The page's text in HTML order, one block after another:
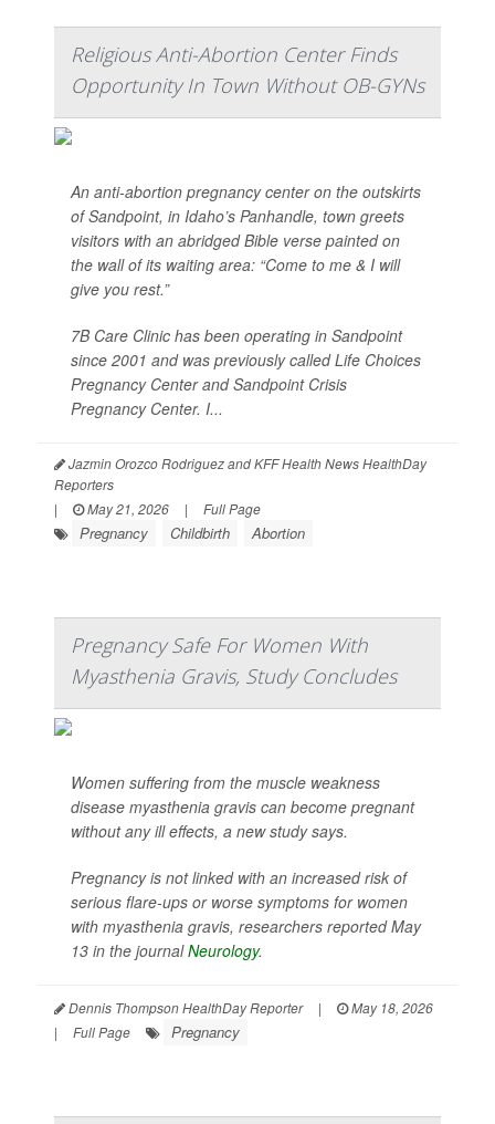
Religious Anti-Abortion Center Finds
Opportunity In Town Without OB-GYNs
An anti-abortion pregnancy center on the outskirts
of Sandpoint, in Idaho’s Panhandle, town greets
visitors with an abridged Bible verse painted on
the wall of its waiting area: “Come to me & I will
give you rest.”
7B Care Clinic has been operating in Sandpoint
since 2001 and was previously called Life Choices
Pregnancy Center and Sandpoint Crisis
Pregnancy Center. I...
Jazmin Orozco Rodriguez and KFF Health News HealthDay
Reporters
|
May 21, 2026 | Full Page
Pregnancy Childbirth Abortion
Pregnancy Safe For Women With
Myasthenia Gravis, Study Concludes
Women suffering from the muscle weakness
disease myasthenia gravis can become pregnant
without any ill effects, a new study says.
Pregnancy is not linked with an increased risk of
serious flare-ups or worse symptoms for women
with myasthenia gravis, researchers reported May
13 in the journalNeurology.
Dennis Thompson HealthDay Reporter |
May 18, 2026
|
Full Page Pregnancy